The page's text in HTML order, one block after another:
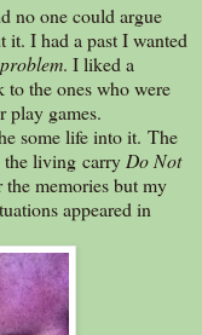
no one could argue
it. I had a past I wanted
. I liked a
the ones who were
play games.
some life into it. The
the living carry Do Not
memories but my
appeared in